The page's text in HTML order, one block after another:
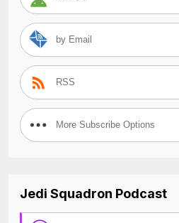
by Email
RSS
More Subscribe Options
Jedi Squadron Podcast